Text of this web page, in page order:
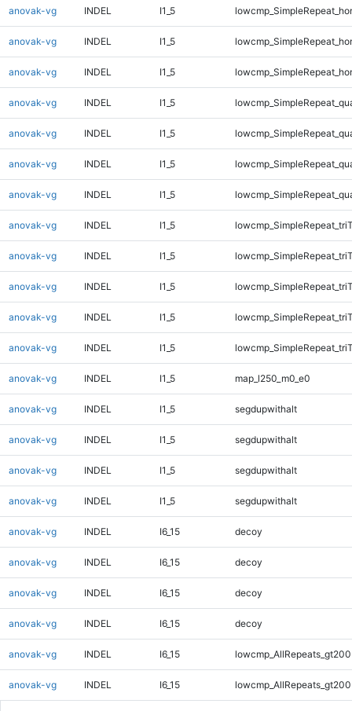
anovak-vg INDEL I1_5
anovak-vg INDEL I1_5
anovak-vg INDEL I1_5
anovak-vg INDEL I1_5
anovak-vg INDEL I1_5
anovak-vg INDEL I1_5
anovak-vg INDEL I1_5
anovak-vg INDEL I1_5
anovak-vg INDEL I1_5
anovak-vg INDEL I1_5
anovak-vg INDEL I1_5
anovak-vg INDEL I1_5
anovak-vg INDEL I1_5 map_l250_m0_e0
anovak-vg INDEL I1_5 segdupwithalt
anovak-vg INDEL I1_5 segdupwithalt
anovak-vg INDEL I1_5 segdupwithalt
anovak-vg INDEL I1_5 segdupwithalt
anovak-vg INDEL I6_15 decoy
anovak-vg INDEL I6_15 decoy
anovak-vg INDEL I6_15 decoy
anovak-vg INDEL I6_15 decoy
anovak-vg INDEL I6_15
anovak-vg INDEL I6_15